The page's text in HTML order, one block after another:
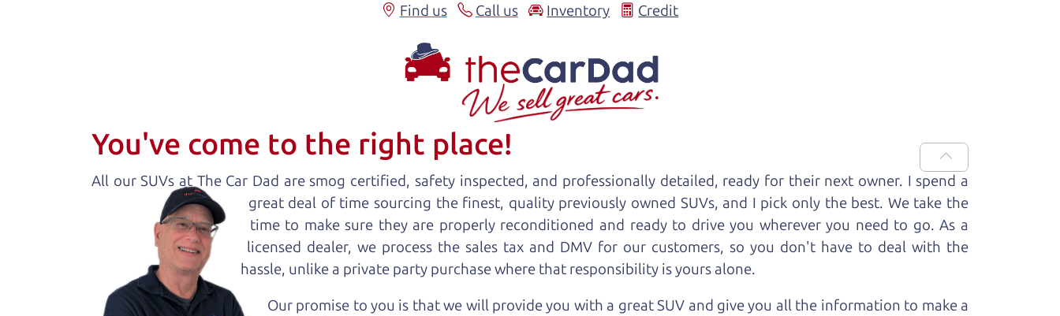
Find us Call us Inventory Credit
You've come to the right place!
All ourSUVs at The Car Dad are smog certified, safety inspected, and professionally detailed, ready for their next owner. I spend a
great deal of time sourcing the finest, quality previously owned SUVs, and I pick only the best. We take the
time to make sure they are properly reconditioned and ready to drive you wherever you need to go. As a
licensed dealer, we process the sales tax and DMV for our customers, so you don't have to deal with the
hassle, unlike a private party purchase where that responsibility is yours alone.
Our promise to you is that we will provide you with a greatSUV and give you all the information to make a